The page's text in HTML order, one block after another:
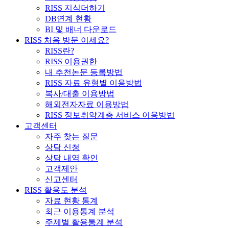
RISS 지식더하기
DB연계 현황
BI 및 배너 다운로드
RISS 처음 방문 이세요?
RISS란?
RISS 이용권한
내 추천논문 등록방법
RISS 자료 유형별 이용방법
복사/대출 이용방법
해외전자자료 이용방법
RISS 정보취약계층 서비스 이용방법
고객센터
자주 찾는 질문
상담 신청
상담 내역 확인
고객제안
신고센터
RISS 활용도 분석
자료 현황 통계
최근 이용통계 분석
주제별 활용통계 분석